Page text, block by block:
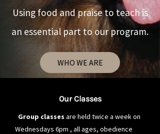
Using food and praise to teach is
an essential part to our program.
WHO WE ARE
Our Classes
Group classes are held twice a week on
Wednesdays 6pm , all ages, obedience